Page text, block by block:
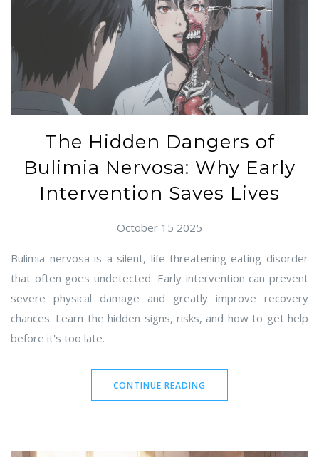
The Hidden Dangers of
Bulimia Nervosa: Why Early
Intervention Saves Lives
October 15 2025
Bulimia nervosa is a silent, life-threatening eating disorder
that often goes undetected. Early intervention can prevent
severe physical damage and greatly improve recovery
chances. Learn the hidden signs, risks, and how to get help
before it's too late.
CONTINUE READING